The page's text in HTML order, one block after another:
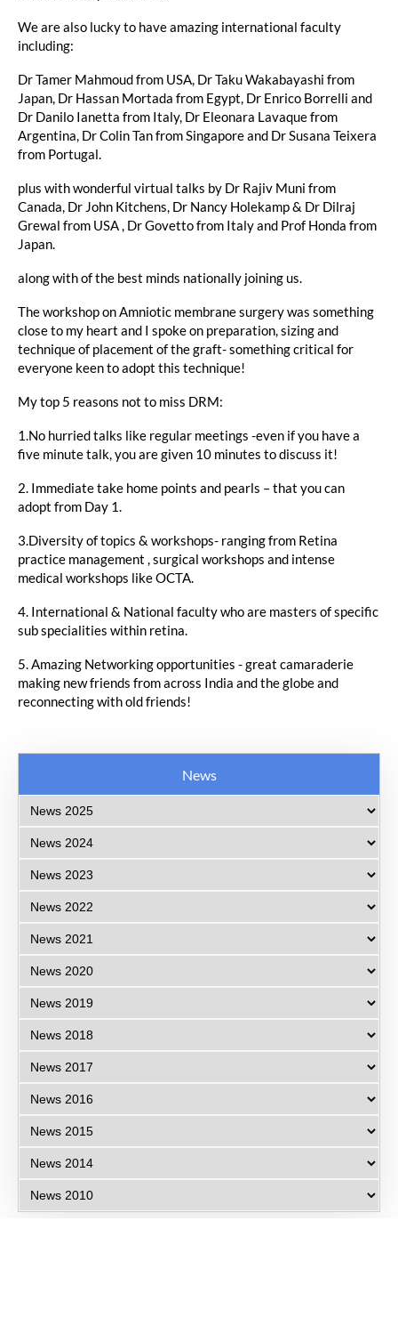
We are also lucky to have amazing international faculty
including:
Dr Tamer Mahmoud from USA, Dr Taku Wakabayashi from
Japan, Dr Hassan Mortada from Egypt, Dr Enrico Borrelli and
Dr Danilo Ianetta from Italy, Dr Eleonara Lavaque from
Argentina, Dr Colin Tan from Singapore and Dr Susana Teixera
from Portugal.
plus with wonderful virtual talks by Dr Rajiv Muni from
Canada, Dr John Kitchens, Dr Nancy Holekamp & Dr Dilraj
Grewal from USA , Dr Govetto from Italy and Prof Honda from
Japan.
along with of the best minds nationally joining us.
The workshop on Amniotic membrane surgery was something
close to my heart and I spoke on preparation, sizing and
technique of placement of the graft- something critical for
everyone keen to adopt this technique!
My top 5 reasons not to miss DRM:
1.No hurried talks like regular meetings -even if you have a
five minute talk, you are given 10 minutes to discuss it!
2. Immediate take home points and pearls – that you can
adopt from Day 1.
3.Diversity of topics & workshops- ranging from Retina
practice management , surgical workshops and intense
medical workshops like OCTA.
4. International & National faculty who are masters of specific
sub specialities within retina.
5. Amazing Networking opportunities - great camaraderie
making new friends from across India and the globe and
reconnecting with old friends!
News